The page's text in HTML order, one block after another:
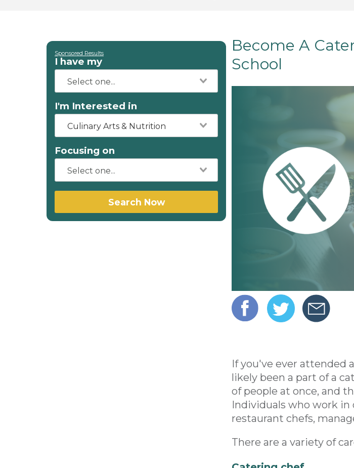
Sponsored Results
I have my
I'm Interested in
Culinary Arts & Nutrition
Focusing on
Search Now
Become A
School
If you've ever attended
likely been a part of a
of people at once, and
Individuals who work
restaurant chefs,
There are a variety of